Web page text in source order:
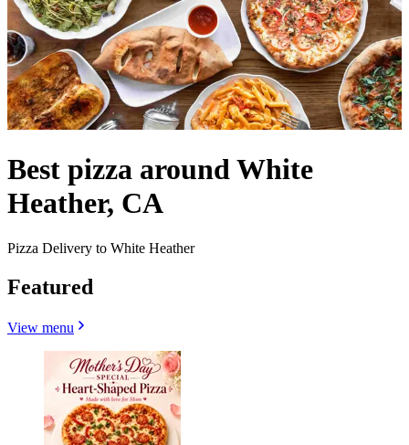
Best pizza around White
Heather, CA
Pizza Delivery to White Heather
Featured
View menu